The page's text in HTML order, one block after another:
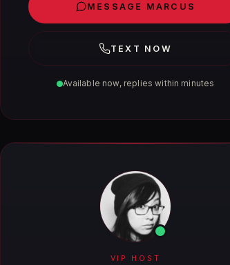
MESSAGE MARCUS
TEXT NOW
Available now, replies within minutes
VIP HOST